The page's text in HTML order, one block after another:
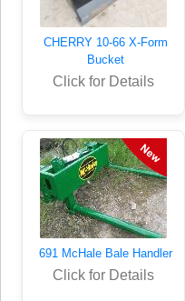
CHERRY 10-66 X-Form
Bucket
Click for Details
691 McHale Bale Handler
Click for Details